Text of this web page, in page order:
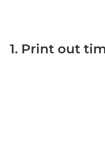
1. Print out